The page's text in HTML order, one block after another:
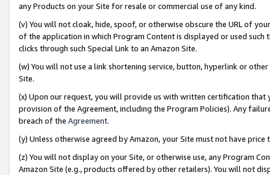
any Products on your Site for resale or commercial use of any kind.
(v) You will not cloak, hide, spoof, or otherwise obscure the URL of
of the application in which Program Content is displayed or used
clicks through such Special Link to an Amazon Site.
(w) You will not use a link shortening service, button, hyperlink or
Site.
(x) Upon our request, you will provide us with written certification
provision of the Agreement, including the Program Policies). Any
breach of the Agreement.
(y) Unless otherwise agreed by Amazon, your Site must not have
(z) You will not display on your Site, or otherwise use, any Program
Amazon Site (e.g., products offered by other retailers). You will not